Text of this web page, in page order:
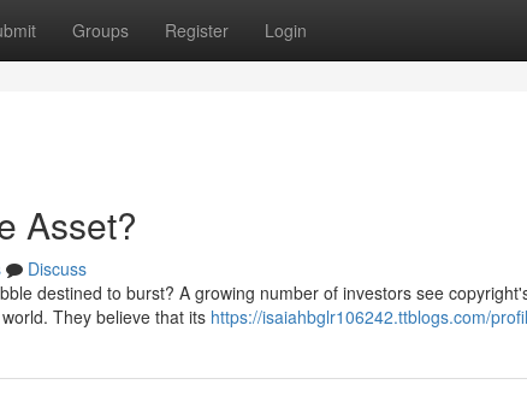
Groups Register Login
Asset?
Discuss
destined to burst? A growing number of investors see
They believe that its https://isaiahbglr106242.ttblogs.com/